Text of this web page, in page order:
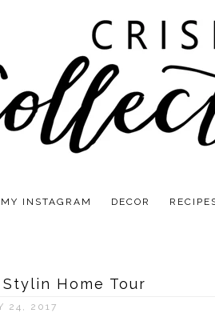
INSTAGRAM DECOR
Stylin Home Tour
24, 2017